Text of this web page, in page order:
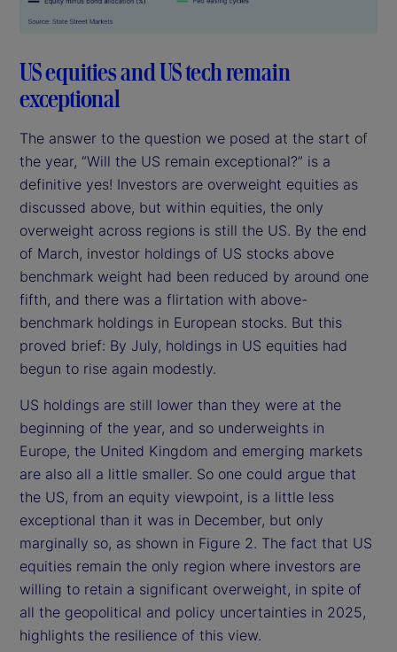
US equities and US tech remain
exceptional
The answer to the question we posed at the start of
the year, “Will the US remain exceptional?” is a
definitive yes! Investors are overweight equities as
discussed above, but within equities, the only
overweight across regions is still the US. By the end
of March, investor holdings of US stocks above
benchmark weight had been reduced by around one
fifth, and there was a flirtation with above-
benchmark holdings in European stocks. But this
proved brief: By July, holdings in US equities had
begun to rise again modestly.
US holdings are still lower than they were at the
beginning of the year, and so underweights in
Europe, the United Kingdom and emerging markets
are also all a little smaller. So one could argue that
the US, from an equity viewpoint, is a little less
exceptional than it was in December, but only
marginally so, as shown in Figure 2. The fact that US
equities remain the only region where investors are
willing to retain a significant overweight, in spite of
all the geopolitical and policy uncertainties in 2025,
highlights the resilience of this view.